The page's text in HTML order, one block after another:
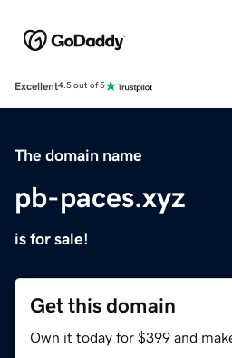
Excellent4.5 out of 5
The domain name
pb-paces.xyz
is for sale!
Get this domain
Own it today for $399 and